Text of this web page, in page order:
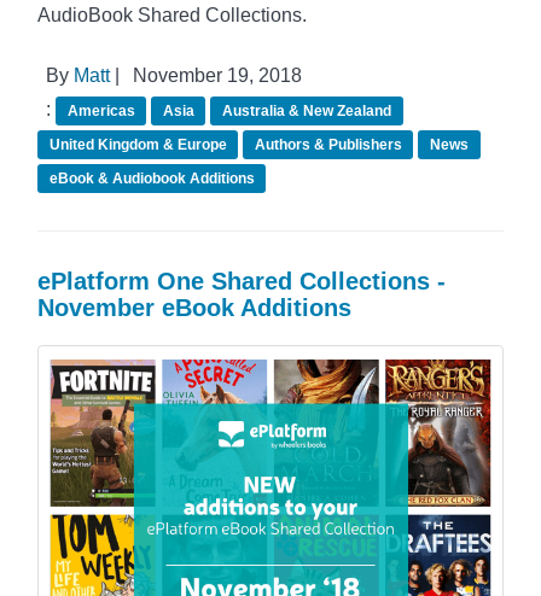
AudioBook Shared Collections.
By Matt|
November 19, 2018
:
Americas Asia
Australia & New Zealand
United Kingdom & Europe
Authors & Publishers
News
eBook & Audiobook Additions
ePlatform One Shared Collections -
November eBook Additions